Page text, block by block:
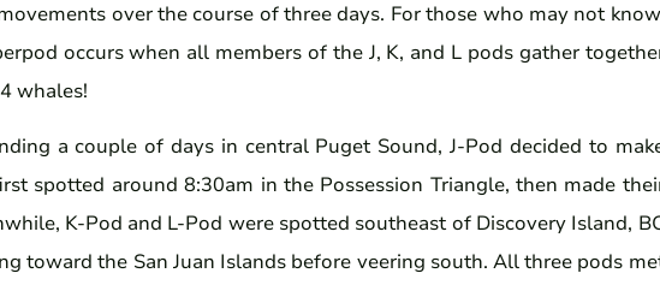
over the course of three days. For those who may not
occurs when all members of the J, K, and L pods gather
whales!
a couple of days in central Puget Sound, J-Pod decided to
spotted around 8:30am in the Possession Triangle, then made
K-Pod and L-Pod were spotted southeast of Discovery Island,
toward the San Juan Islands before veering south. All three pods